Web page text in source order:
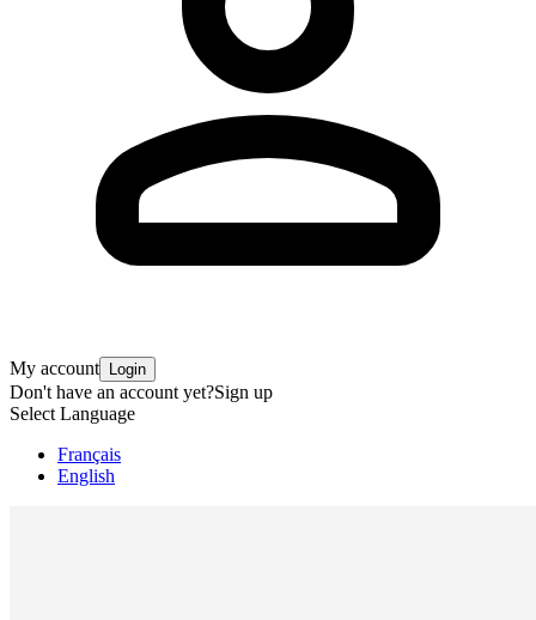
My account Login
Don't have an account yet?Sign up
Select Language
Français
English